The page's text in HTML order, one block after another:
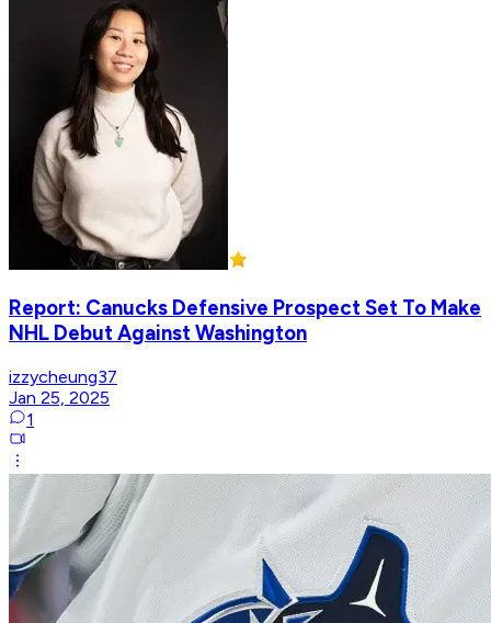
Report: Canucks Defensive Prospect Set To Make
NHL Debut Against Washington
izzycheung37
Jan 25, 2025
1